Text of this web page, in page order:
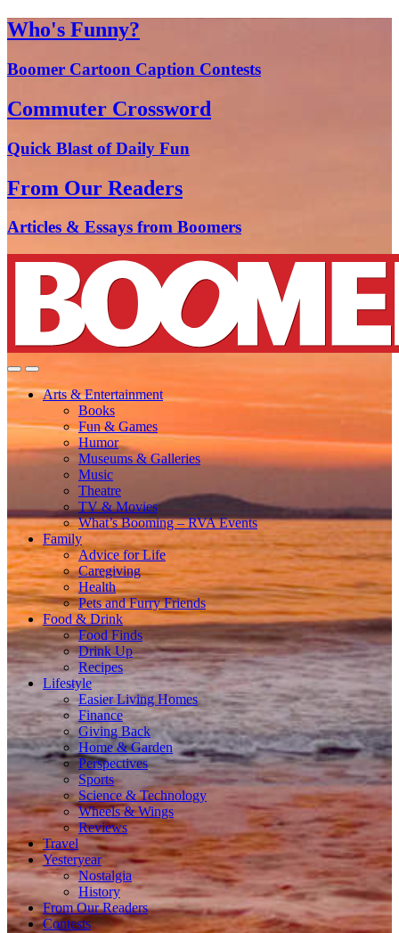
Who's Funny?
Boomer Cartoon Caption Contests
Commuter Crossword
Quick Blast of Daily Fun
From Our Readers
Articles & Essays from Boomers
Arts & Entertainment
Books
Fun & Games
Humor
Museums & Galleries
Music
Theatre
TV & Movies
What’s Booming – RVA Events
Family
Advice for Life
Caregiving
Health
Pets and Furry Friends
Food & Drink
Food Finds
Drink Up
Recipes
Lifestyle
Easier Living Homes
Finance
Giving Back
Home & Garden
Perspectives
Sports
Science & Technology
Wheels & Wings
Reviews
Travel
Yesteryear
Nostalgia
History
From Our Readers
Contests